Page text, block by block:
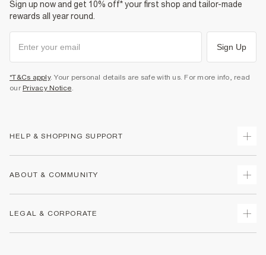
Sign up now and get 10% off* your first shop and tailor-made
rewards all year round.
Sign Up
*T&Cs apply. Your personal details are safe with us. For more info, read
our Privacy Notice.
HELP & SHOPPING SUPPORT
Returns
Size Guides
ABOUT & COMMUNITY
LEGAL & CORPORATE